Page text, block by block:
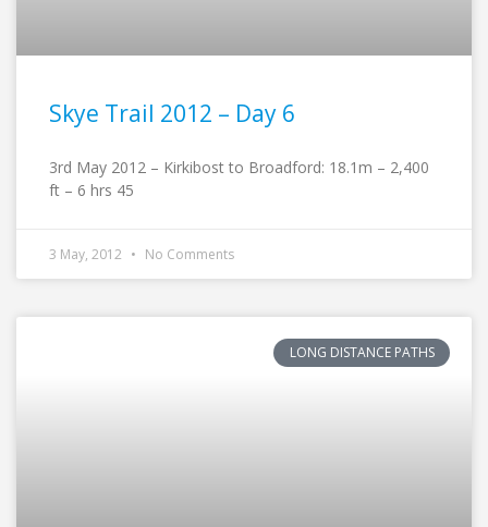
Skye Trail 2012 – Day 6
3rd May 2012 – Kirkibost to Broadford: 18.1m – 2,400
ft – 6 hrs 45
3 May, 2012 No Comments
LONG DISTANCE PATHS